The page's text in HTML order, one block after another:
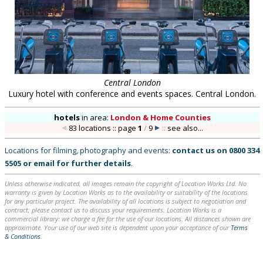
Central London
Luxury hotel with conference and events spaces. Central London.
hotelsin area: London & Home Counties
83 locations :: page1 /9 :: see also...
Locations for filming, photography and events: contact us on 0800 334
5505 or email for further details.
Unless otherwise indicated, all images remain the copyright of Location Works Ltd. No
warranty is given by Location Works as to the availability or suitability of the locations
for any particular project. The availability of all locations is subject to negotiation and
contract; please contact us to discuss your requirements. Location Works is a
commercial library: we charge a fee for the use of our locations. All distances shown are
approximate. Your use of our web site is dependent upon your acceptance of our Terms
& Conditions.